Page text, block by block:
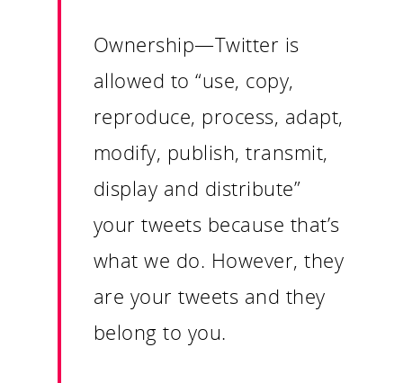
Ownership—Twitter is
allowed to “use, copy,
reproduce, process, adapt,
modify, publish, transmit,
display and distribute”
your tweets because that’s
what we do. However, they
are your tweets and they
belong to you.
Our Work
About